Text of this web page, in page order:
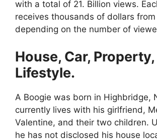
with a total of 21. Billion views.
receives thousands of dollars from
depending on the number of
House, Car, Property,
Lifestyle.
A Boogie was born in Highbridge,
currently lives with his girlfriend,
Valentine, and their two children.
he has not disclosed his house